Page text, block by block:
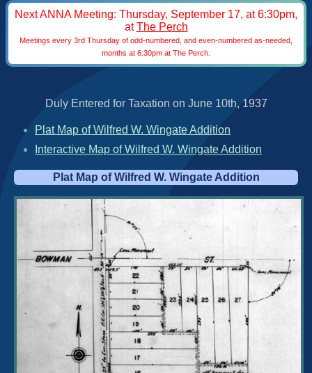
Next ANNA Meeting: Thursday, September 17, at 6:30pm,
atThe Perch
Meetings every 3rd Thursday of odd-numbered, and even-numbered as-needed,
months at 6:30pm at The Perch.
Duly Entered for Taxation on June 10th, 1937
Plat Map of Wilfred W. Wingate Addition
Interactive Map of Wilfred W. Wingate Addition
Plat Map of Wilfred W. Wingate Addition